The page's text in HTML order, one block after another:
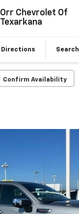
Orr Chevrolet Of
Texarkana
Directions Search
Confirm Availability